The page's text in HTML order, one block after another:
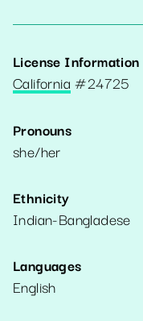
License Information
California #24725
Pronouns
she/her
Ethnicity
Indian-Bangladese
Languages
English